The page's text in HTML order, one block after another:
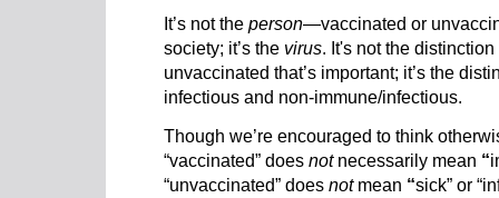
It’s not the person—vaccinated or
society; it’s the virus. It's not the
unvaccinated that’s important; it’s the
infectious and non-immune/infectious.
Though we’re encouraged to think
“vaccinated” does notnecessarily mean “
“unvaccinated” does notmean “sick” or